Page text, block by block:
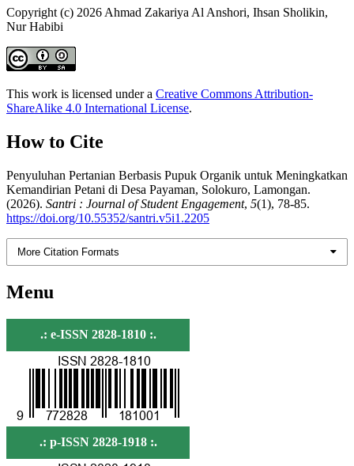
Copyright (c) 2026 Ahmad Zakariya Al Anshori, Ihsan Sholikin,
Nur Habibi
This work is licensed under a Creative Commons Attribution-
ShareAlike 4.0 International License.
How to Cite
Penyuluhan Pertanian Berbasis Pupuk Organik untuk Meningkatkan
Kemandirian Petani di Desa Payaman, Solokuro, Lamongan.
(2026). Santri : Journal of Student Engagement, 5(1), 78-85.
https://doi.org/10.55352/santri.v5i1.2205
More Citation Formats
Menu
.: e-ISSN 2828-1810 :.
.: p-ISSN 2828-1918 :.